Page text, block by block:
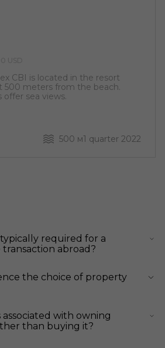
CBI is located in the resort
500 meters from the beach.
sea views.
500 м1 quarter 2022
required for a
abroad?
the choice of property
with owning
than buying it?